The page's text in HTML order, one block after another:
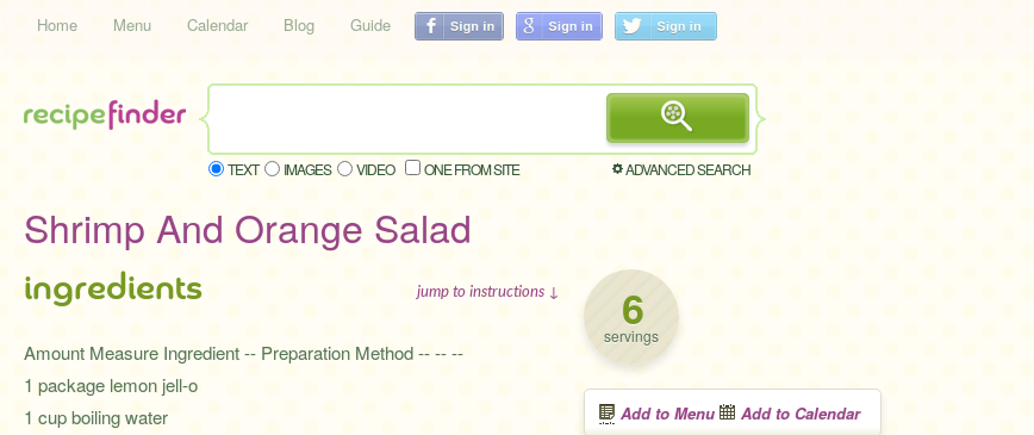
Home Menu Calendar Blog Guide
TEXT IMAGES VIDEO ONE FROM SITE ADVANCED SEARCH
Shrimp And Orange Salad
6
servings
Add to Menu Add to Calendar
ingredients jump to instructions ↓
Amount Measure Ingredient -- Preparation Method -- -- --
1 package lemon jell-o
1 cup boiling water